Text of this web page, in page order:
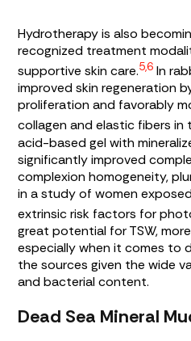
Hydrotherapy is also
recognized treatment
supportive skin care.5,6 In
improved skin regeneration
proliferation and favorably
collagen and elastic fibers in
acid-based gel with
significantly improved
complexion homogeneity,
in a study of women
extrinsic risk factors for
great potential for TSW,
especially when it comes to
the sources given the wide
and bacterial content.
Dead Sea Mineral